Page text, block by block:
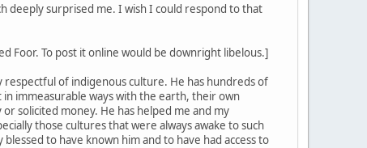
deeply surprised me. I wish I could respond to that
Foor. To post it online would be downright libelous.]
of indigenous culture. He has hundreds of
immeasurable ways with the earth, their own
solicited money. He has helped me and my
those cultures that were always awake to such
to have known him and to have had access to